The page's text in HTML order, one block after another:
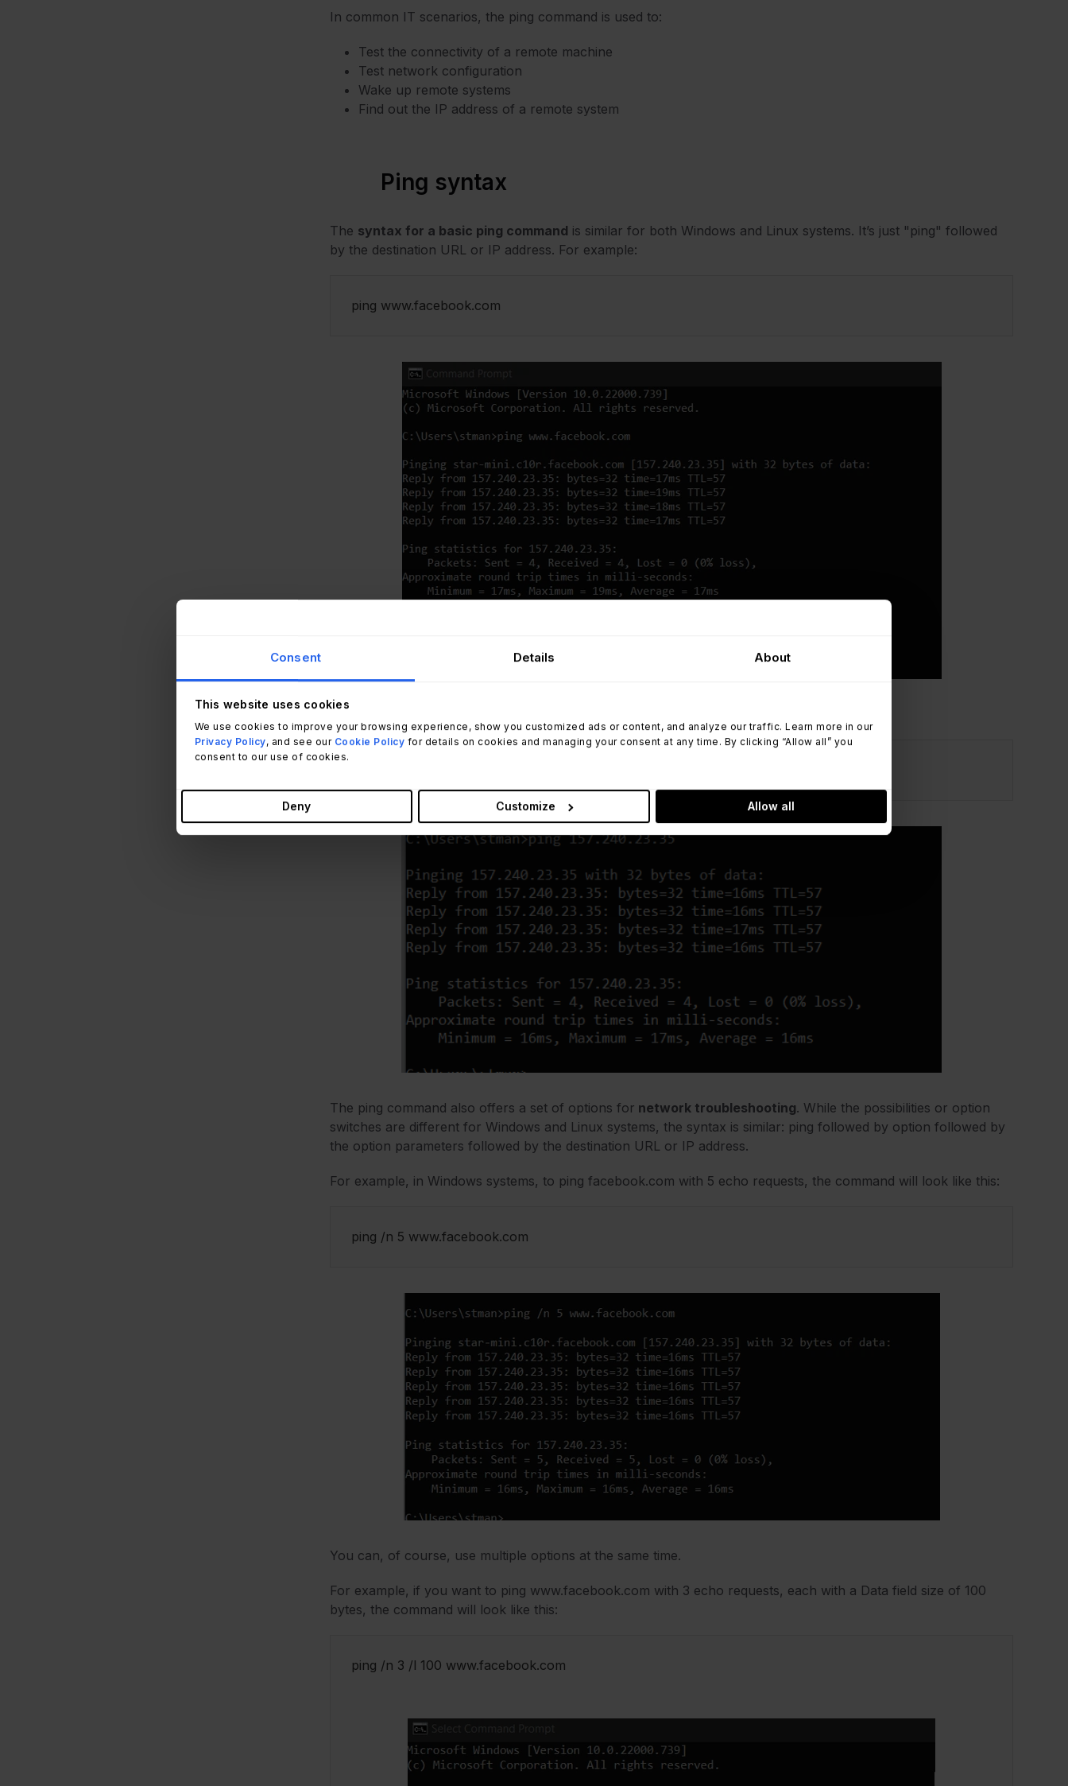
Consent Details About
This website uses cookies
We use cookies to improve your browsing experience, show you customized ads or content, and analyze our traffic. Learn more in our
Privacy Policy, and see our Cookie Policy for details on cookies and managing your consent at any time. By clicking “Allow all” you
consent to our use of cookies.
Deny Customize Allow all
In common IT scenarios, the ping command is used to:
Test the connectivity of a remote machine
Test network configuration
Wake up remote systems
Find out the IP address of a remote system
Ping syntax
The syntax for a basic ping command is similar for both Windows and Linux systems. It’s just "ping" followed
by the destination URL or IP address. For example:
ping www.facebook.com
or
The ping command also offers a set of options for network troubleshooting. While the possibilities or option
switches are different for Windows and Linux systems, the syntax is similar: ping followed by option followed by
the option parameters followed by the destination URL or IP address.
For example, in Windows systems, to ping facebook.com with 5 echo requests, the command will look like this:
ping /n 5 www.facebook.com
You can, of course, use multiple options at the same time.
For example, if you want to ping www.facebook.com with 3 echo requests, each with a Data field size of 100
bytes, the command will look like this:
ping /n 3 /l 100 www.facebook.com